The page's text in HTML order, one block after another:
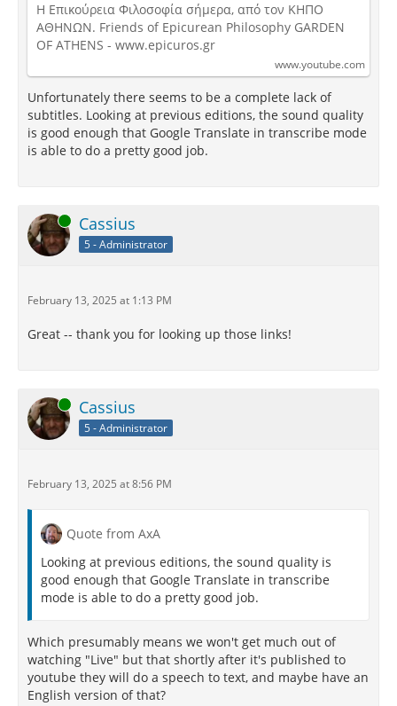
Η Επικούρεια Φιλοσοφία σήμερα, από τον ΚΗΠΟ
ΑΘΗΝΩΝ. Friends of Epicurean Philosophy GARDEN
OF ATHENS - www.epicuros.gr
www.youtube.com
Unfortunately there seems to be a complete lack of
subtitles. Looking at previous editions, the sound quality
is good enough that Google Translate in transcribe mode
is able to do a pretty good job.
Online Cassius
5 - Administrator
February 13, 2025 at 1:13 PM
Great -- thank you for looking up those links!
Online Cassius
5 - Administrator
February 13, 2025 at 8:56 PM
Quote from AxA
Looking at previous editions, the sound quality is
good enough that Google Translate in transcribe
mode is able to do a pretty good job.
Which presumably means we won't get much out of
watching "Live" but that shortly after it's published to
youtube they will do a speech to text, and maybe have an
English version of that?